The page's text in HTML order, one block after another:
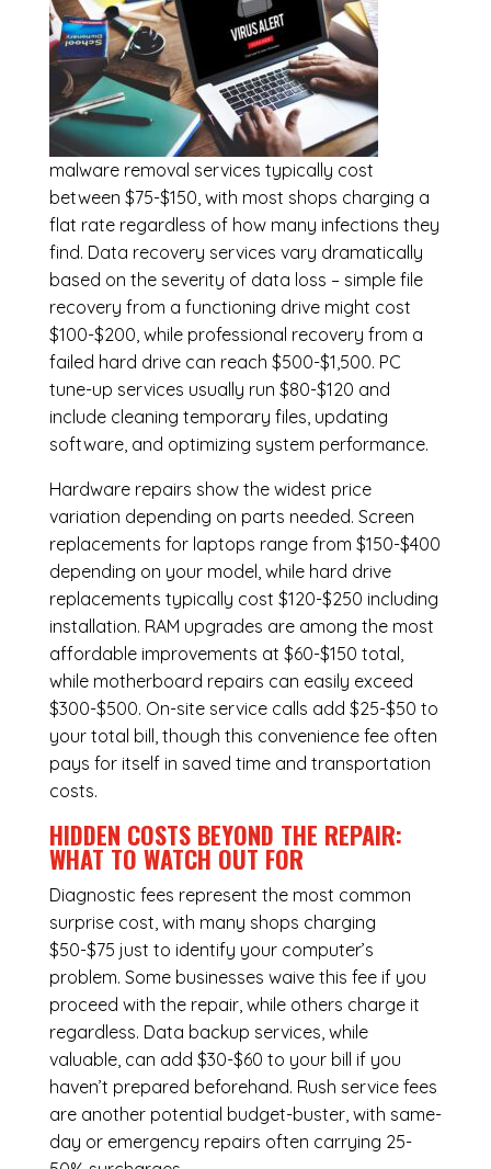
malware removal services typically cost
between $75-$150, with most shops charging a
flat rate regardless of how many infections they
find. Data recovery services vary dramatically
based on the severity of data loss – simple file
recovery from a functioning drive might cost
$100-$200, while professional recovery from a
failed hard drive can reach $500-$1,500. PC
tune-up services usually run $80-$120 and
include cleaning temporary files, updating
software, and optimizing system performance.
Hardware repairs show the widest price
variation depending on parts needed. Screen
replacements for laptops range from $150-$400
depending on your model, while hard drive
replacements typically cost $120-$250 including
installation. RAM upgrades are among the most
affordable improvements at $60-$150 total,
while motherboard repairs can easily exceed
$300-$500. On-site service calls add $25-$50 to
your total bill, though this convenience fee often
pays for itself in saved time and transportation
costs.
HIDDEN COSTS BEYOND THE REPAIR:
WHAT TO WATCH OUT FOR
Diagnostic fees represent the most common
surprise cost, with many shops charging
$50-$75 just to identify your computer’s
problem. Some businesses waive this fee if you
proceed with the repair, while others charge it
regardless. Data backup services, while
valuable, can add $30-$60 to your bill if you
haven’t prepared beforehand. Rush service fees
are another potential budget-buster, with same-
day or emergency repairs often carrying 25-